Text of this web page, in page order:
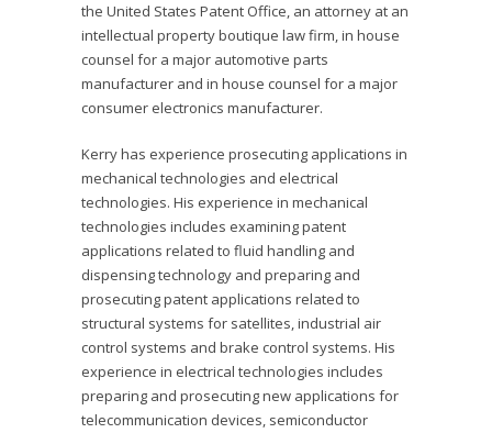
the United States Patent Office, an attorney at an
intellectual property boutique law firm, in house
counsel for a major automotive parts
manufacturer and in house counsel for a major
consumer electronics manufacturer.
Kerry has experience prosecuting applications in
mechanical technologies and electrical
technologies. His experience in mechanical
technologies includes examining patent
applications related to fluid handling and
dispensing technology and preparing and
prosecuting patent applications related to
structural systems for satellites, industrial air
control systems and brake control systems. His
experience in electrical technologies includes
preparing and prosecuting new applications for
telecommunication devices, semiconductor